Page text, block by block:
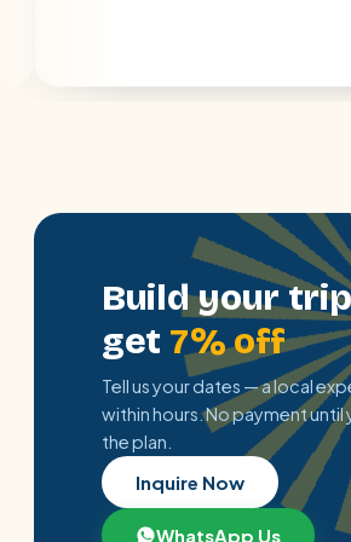
Build your
get 7% off
Tell us your dates — a local
within hours. No payment until
the plan.
Inquire Now
WhatsApp Us